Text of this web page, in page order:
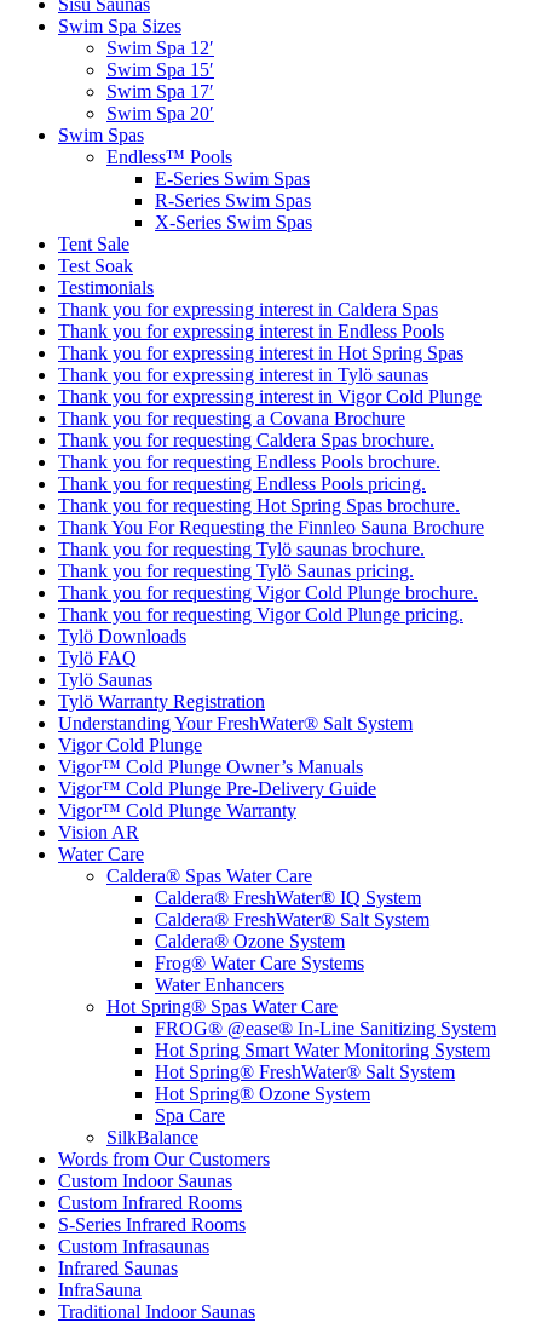
Sisu Saunas
Swim Spa Sizes
Swim Spa 12′
Swim Spa 15′
Swim Spa 17′
Swim Spa 20′
Swim Spas
Endless™ Pools
E-Series Swim Spas
R-Series Swim Spas
X-Series Swim Spas
Tent Sale
Test Soak
Testimonials
Thank you for expressing interest in Caldera Spas
Thank you for expressing interest in Endless Pools
Thank you for expressing interest in Hot Spring Spas
Thank you for expressing interest in Tylö saunas
Thank you for expressing interest in Vigor Cold Plunge
Thank you for requesting a Covana Brochure
Thank you for requesting Caldera Spas brochure.
Thank you for requesting Endless Pools brochure.
Thank you for requesting Endless Pools pricing.
Thank you for requesting Hot Spring Spas brochure.
Thank You For Requesting the Finnleo Sauna Brochure
Thank you for requesting Tylö saunas brochure.
Thank you for requesting Tylö Saunas pricing.
Thank you for requesting Vigor Cold Plunge brochure.
Thank you for requesting Vigor Cold Plunge pricing.
Tylö Downloads
Tylö FAQ
Tylö Saunas
Tylö Warranty Registration
Understanding Your FreshWater® Salt System
Vigor Cold Plunge
Vigor™ Cold Plunge Owner’s Manuals
Vigor™ Cold Plunge Pre-Delivery Guide
Vigor™ Cold Plunge Warranty
Vision AR
Water Care
Caldera® Spas Water Care
Caldera® FreshWater® IQ System
Caldera® FreshWater® Salt System
Caldera® Ozone System
Frog® Water Care Systems
Water Enhancers
Hot Spring® Spas Water Care
FROG® @ease® In-Line Sanitizing System
Hot Spring Smart Water Monitoring System
Hot Spring® FreshWater® Salt System
Hot Spring® Ozone System
Spa Care
SilkBalance
Words from Our Customers
Custom Indoor Saunas
Custom Infrared Rooms
S-Series Infrared Rooms
Custom Infrasaunas
Infrared Saunas
InfraSauna
Traditional Indoor Saunas